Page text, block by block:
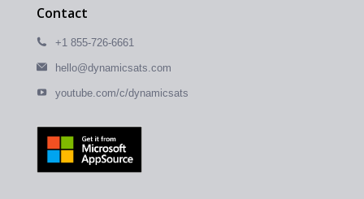
Contact
+1 855-726-6661
hello@dynamicsats.com
youtube.com/c/dynamicsats